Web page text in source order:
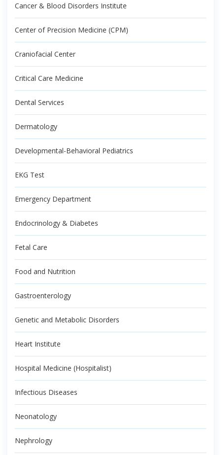
Cancer & Blood Disorders Institute
Center of Precision Medicine (CPM)
Craniofacial Center
Critical Care Medicine
Dental Services
Dermatology
Developmental-Behavioral Pediatrics
EKG Test
Emergency Department
Endocrinology & Diabetes
Fetal Care
Food and Nutrition
Gastroenterology
Genetic and Metabolic Disorders
Heart Institute
Hospital Medicine (Hospitalist)
Infectious Diseases
Neonatology
Nephrology